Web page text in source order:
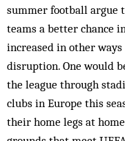
summer football argue
teams a better chance
increased in other
disruption. One would
the league through
clubs in Europe this
their home legs at